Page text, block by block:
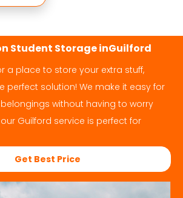
Student Storage inGuilford
a place to store your extra stuff,
perfect solution! We make it easy for
without having to worry
Guilford service is perfect for
Get Best Price